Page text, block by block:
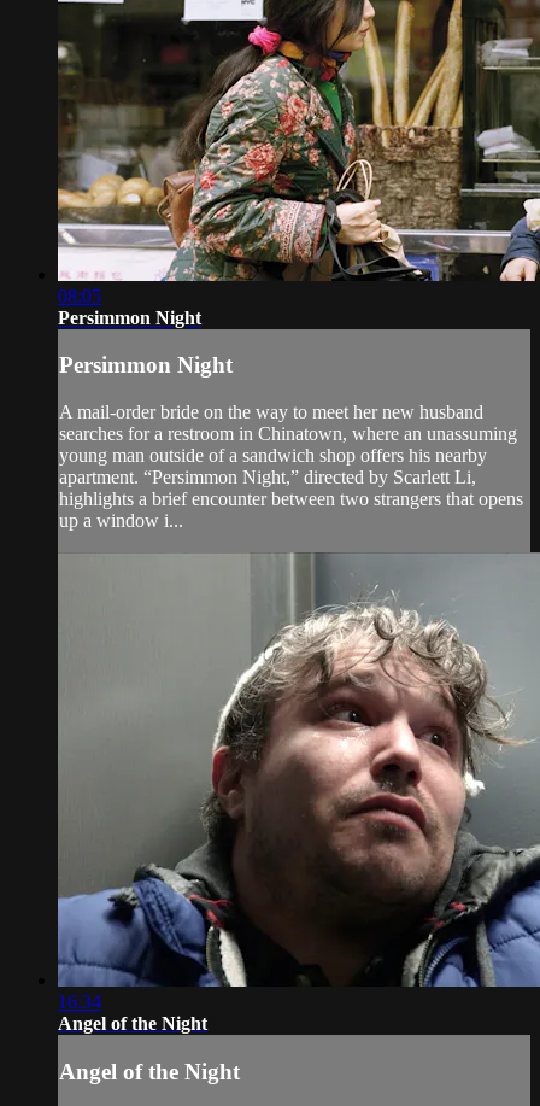
08:05
Persimmon Night
Persimmon Night
A mail-order bride on the way to meet her new husband
searches for a restroom in Chinatown, where an unassuming
young man outside of a sandwich shop offers his nearby
apartment. “Persimmon Night,” directed by Scarlett Li,
highlights a brief encounter between two strangers that opens
up a window i...
16:34
Angel of the Night
Angel of the Night